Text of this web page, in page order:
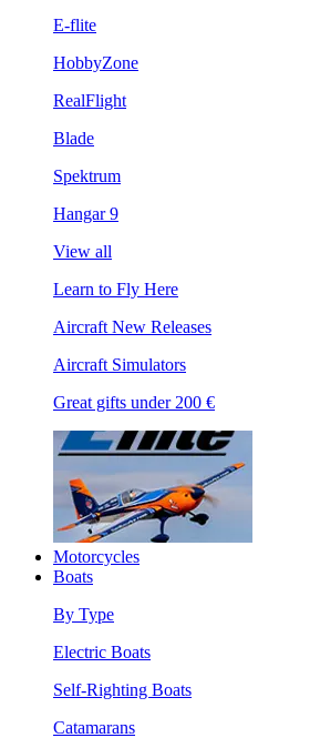
E-flite
HobbyZone
RealFlight
Blade
Spektrum
Hangar 9
View all
Learn to Fly Here
Aircraft New Releases
Aircraft Simulators
Great gifts under 200 €
Motorcycles
Boats
By Type
Electric Boats
Self-Righting Boats
Catamarans